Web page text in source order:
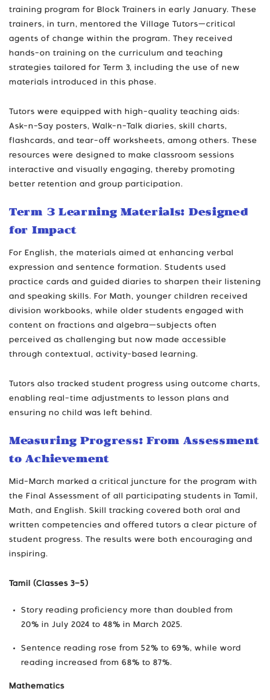
training program for Block Trainers in early January. These
trainers, in turn, mentored the Village Tutors—critical
agents of change within the program. They received
hands-on training on the curriculum and teaching
strategies tailored for Term 3, including the use of new
materials introduced in this phase.
Tutors were equipped with high-quality teaching aids:
Ask-n-Say posters, Walk-n-Talk diaries, skill charts,
flashcards, and tear-off worksheets, among others. These
resources were designed to make classroom sessions
interactive and visually engaging, thereby promoting
better retention and group participation.
Term 3 Learning Materials: Designed
for Impact
For English, the materials aimed at enhancing verbal
expression and sentence formation. Students used
practice cards and guided diaries to sharpen their listening
and speaking skills. For Math, younger children received
division workbooks, while older students engaged with
content on fractions and algebra—subjects often
perceived as challenging but now made accessible
through contextual, activity-based learning.
Tutors also tracked student progress using outcome charts,
enabling real-time adjustments to lesson plans and
ensuring no child was left behind.
Measuring Progress: From Assessment
to Achievement
Mid-March marked a critical juncture for the program with
the Final Assessment of all participating students in Tamil,
Math, and English. Skill tracking covered both oral and
written competencies and offered tutors a clear picture of
student progress. The results were both encouraging and
inspiring.
Tamil (Classes 3–5)
Story reading proficiency more than doubled from
20% in July 2024 to 48% in March 2025.
Sentence reading rose from 52% to 69%, while word
reading increased from 68% to 87%.
Mathematics